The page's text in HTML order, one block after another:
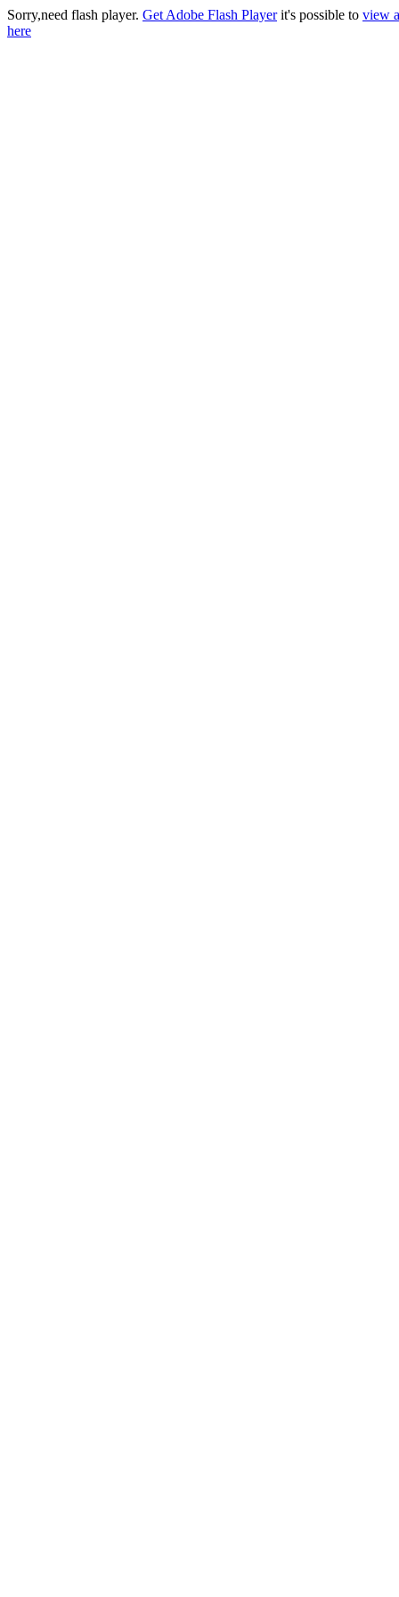
Sorry,need flash player. Get Adobe Flash Playerit's possible to view
here